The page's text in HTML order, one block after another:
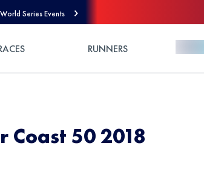
Series Events
RUNNERS
Coast 50 2018